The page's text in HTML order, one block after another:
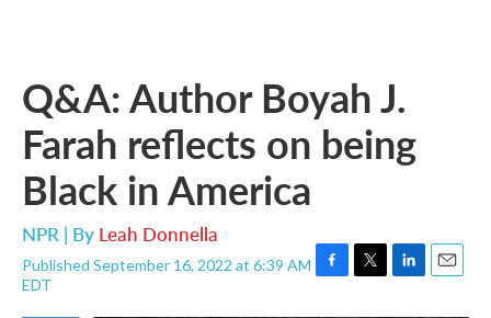
Q&A: Author Boyah J.
Farah reflects on being
Black in America
NPR | By Leah Donnella
Published September 16, 2022 at 6:39 AM
EDT
F
T
L
E